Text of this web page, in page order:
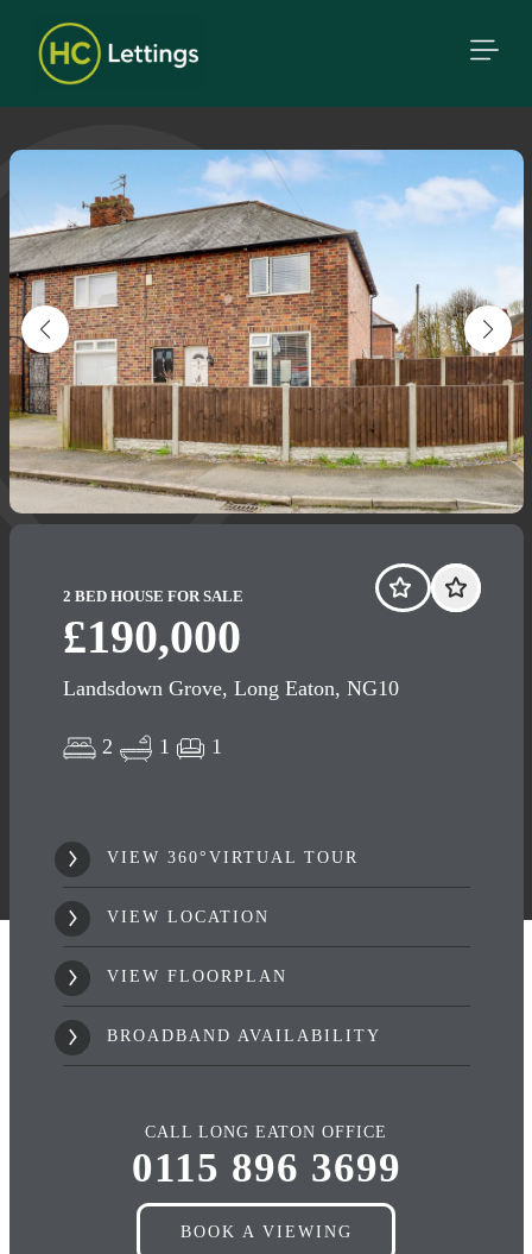
2 BED HOUSE FOR SALE
£190,000
Landsdown Grove, Long Eaton, NG10
2 1 1
VIEW 360°VIRTUAL TOUR
VIEW LOCATION
VIEW FLOORPLAN
BROADBAND AVAILABILITY
CALL LONG EATON OFFICE
0115 896 3699
BOOK A VIEWING